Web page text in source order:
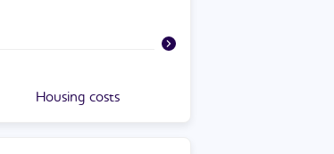
Housing costs